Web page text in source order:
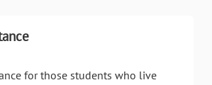
for those students who live